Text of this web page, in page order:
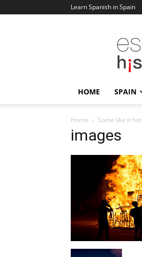
Learn Spanish in Spain
HOME SPAIN
Home Some like it hot
images